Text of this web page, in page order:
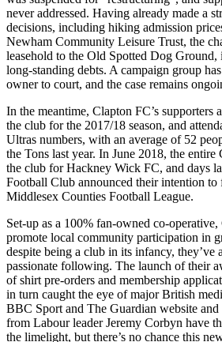
never addressed. Having already made a
decisions, including hiking admission
Newham Community Leisure Trust, the
leasehold to the Old Spotted Dog
long-standing debts. A campaign group
owner to court, and the case remains
In the meantime, Clapton FC’s supporters
the club for the 2017/18 season, and
Ultras numbers, with an average of 52
the Tons last year. In June 2018, the
the club for Hackney Wick FC, and days
Football Club announced their intention to
Middlesex Counties Football League.
Set-up as a 100% fan-owned co-
promote local community participation in
despite being a club in its infancy, they’ve
passionate following. The launch of their
of shirt pre-orders and membership
in turn caught the eye of major British
BBC Sport and The Guardian website and
from Labour leader Jeremy Corbyn have
the limelight, but there’s no chance this